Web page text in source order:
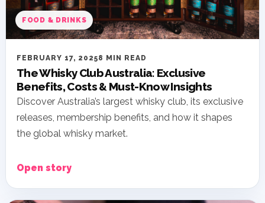
FOOD & DRINKS
FEBRUARY 17, 20258 MIN READ
The Whisky Club Australia: Exclusive
Benefits, Costs & Must-Know Insights
Discover Australia’s largest whisky club, its exclusive
releases, membership benefits, and how it shapes
the global whisky market.
Open story